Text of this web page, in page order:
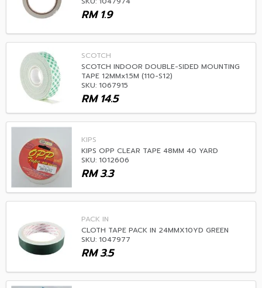
1.9
RM
SCOTCH
SCOTCH INDOOR DOUBLE-SIDED MOUNTING
TAPE 12MMx1.5M (110-S12)
SKU: 1067915
14.5
RM
KIPS
KIPS OPP CLEAR TAPE 48MM 40 YARD
SKU: 1012606
3.3
RM
PACK IN
CLOTH TAPE PACK IN 24MMX10YD GREEN
SKU: 1047977
3.5
RM